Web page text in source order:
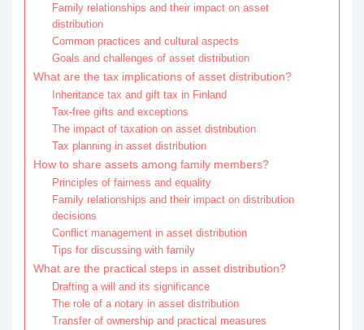
Family relationships and their impact on asset
distribution
Common practices and cultural aspects
Goals and challenges of asset distribution
What are the tax implications of asset distribution?
Inheritance tax and gift tax in Finland
Tax-free gifts and exceptions
The impact of taxation on asset distribution
Tax planning in asset distribution
How to share assets among family members?
Principles of fairness and equality
Family relationships and their impact on distribution
decisions
Conflict management in asset distribution
Tips for discussing with family
What are the practical steps in asset distribution?
Drafting a will and its significance
The role of a notary in asset distribution
Transfer of ownership and practical measures